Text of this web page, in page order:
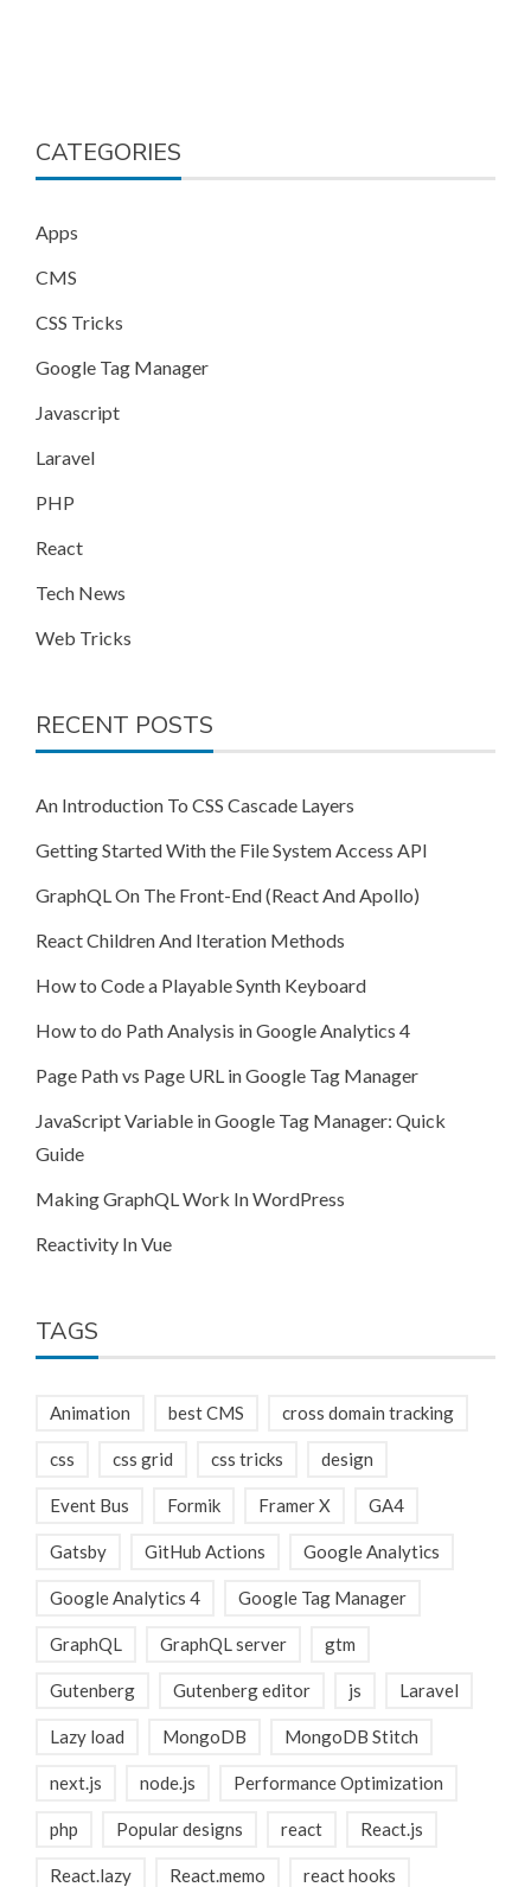
CATEGORIES
Apps
CMS
CSS Tricks
Google Tag Manager
Javascript
Laravel
PHP
React
Tech News
Web Tricks
RECENT POSTS
An Introduction To CSS Cascade Layers
Getting Started With the File System Access API
GraphQL On The Front-End (React And Apollo)
React Children And Iteration Methods
How to Code a Playable Synth Keyboard
How to do Path Analysis in Google Analytics 4
Page Path vs Page URL in Google Tag Manager
JavaScript Variable in Google Tag Manager: Quick
Guide
Making GraphQL Work In WordPress
Reactivity In Vue
TAGS
Animation best CMS cross domain tracking
css css grid css tricks design
Event Bus Formik Framer X GA4
Gatsby GitHub Actions Google Analytics
Google Analytics 4 Google Tag Manager
GraphQL GraphQL server gtm
Gutenberg Gutenberg editor js Laravel
Lazy load MongoDB MongoDB Stitch
next.js node.js Performance Optimization
php Popular designs react React.js
React.lazy React.memo react hooks